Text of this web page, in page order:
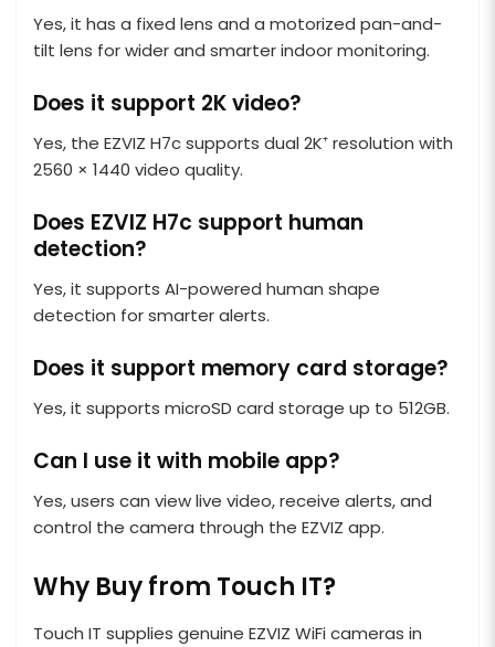
Yes, it has a fixed lens and a motorized pan-and-
tilt lens for wider and smarter indoor monitoring.
Does it support 2K video?
Yes, the EZVIZ H7c supports dual 2K⁺ resolution with
2560 × 1440 video quality.
Does EZVIZ H7c support human
detection?
Yes, it supports AI-powered human shape
detection for smarter alerts.
Does it support memory card storage?
Yes, it supports microSD card storage up to 512GB.
Can I use it with mobile app?
Yes, users can view live video, receive alerts, and
control the camera through the EZVIZ app.
Why Buy from Touch IT?
Touch IT supplies genuine EZVIZ WiFi cameras in